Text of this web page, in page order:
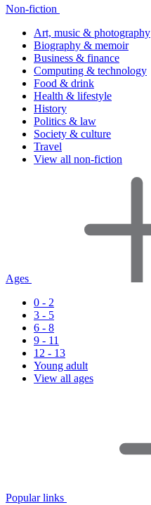
Non-fiction
Art, music & photography
Biography & memoir
Business & finance
Computing & technology
Food & drink
Health & lifestyle
History
Politics & law
Society & culture
Travel
View all non-fiction
Ages
0 - 2
3 - 5
6 - 8
9 - 11
12 - 13
Young adult
View all ages
Popular links